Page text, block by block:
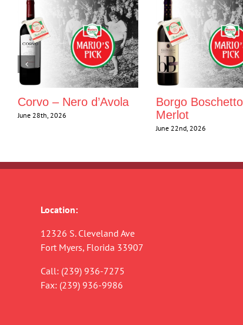
Corvo – Nero d’Avola
June 28th, 2026
Borgo
Merlot
June 22nd, 2026
Location:
12326 S. Cleveland Ave
Fort Myers, Florida 33907
Call: (239) 936-7275
Fax: (239) 936-9986